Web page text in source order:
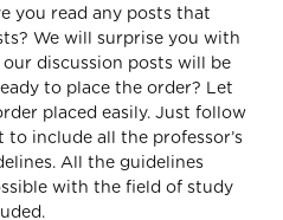
you read any posts that
We will surprise you with
discussion posts will be
to place the order? Let
placed easily. Just follow
include all the professor’s
All the guidelines
with the field of study